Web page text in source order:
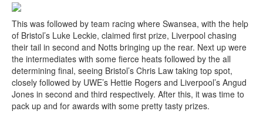
This was followed by team racing where Swansea, with the help
of Bristol’s Luke Leckie, claimed first prize, Liverpool chasing
their tail in second and Notts bringing up the rear. Next up were
the intermediates with some fierce heats followed by the all
determining final, seeing Bristol’s Chris Law taking top spot,
closely followed by UWE’s Hettie Rogers and Liverpool’s Angud
Jones in second and third respectively. After this, it was time to
pack up and for awards with some pretty tasty prizes.